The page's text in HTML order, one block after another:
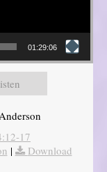
01:29:06
17
|
Download